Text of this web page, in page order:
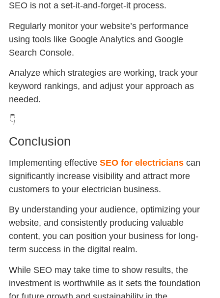
SEO is not a set-it-and-forget-it process.
Regularly monitor your website’s performance
using tools like Google Analytics and Google
Search Console.
Analyze which strategies are working, track your
keyword rankings, and adjust your approach as
needed.
👇
Conclusion
Implementing effective SEO for electricians can
significantly increase visibility and attract more
customers to your electrician business.
By understanding your audience, optimizing your
website, and consistently producing valuable
content, you can position your business for long-
term success in the digital realm.
While SEO may take time to show results, the
investment is worthwhile as it sets the foundation